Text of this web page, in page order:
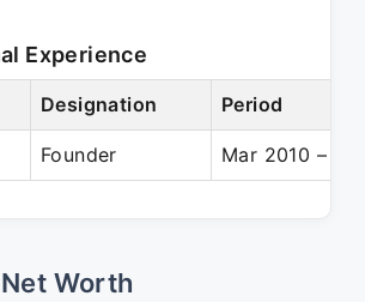
Experience
Designation Period
Founder Mar 2010 –
Worth